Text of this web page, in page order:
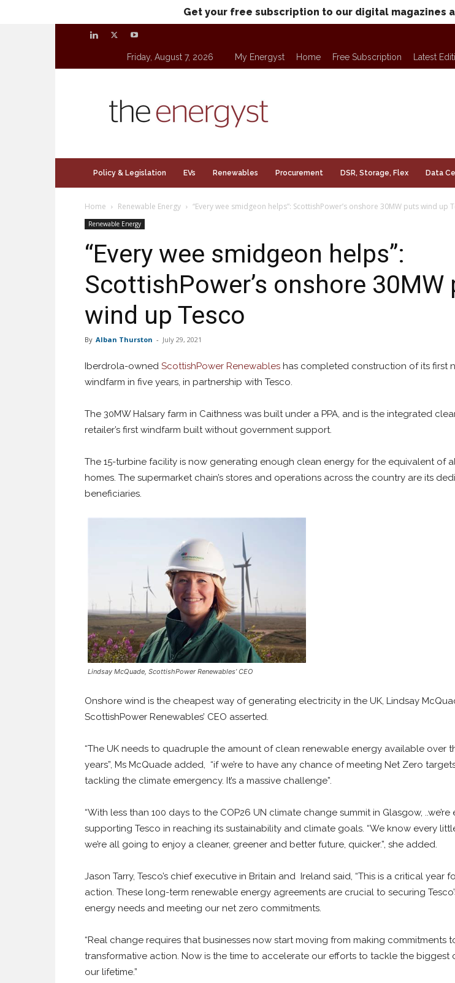
Get your free subscription to our digital magazines
Friday, August 7, 2026 My Energyst Home Free Subscription Latest
Policy & Legislation EVs Renewables Procurement DSR, Storage, Flex Data
Home Renewable Energy “Every wee smidgeon helps”: ScottishPower’s onshore 30MW puts wind up
Renewable Energy
“Every wee smidgeon helps”:
ScottishPower’s onshore 30MW
wind up Tesco
By Alban Thurston - July 29, 2021
Iberdrola-owned ScottishPower Renewables has completed construction of its first
windfarm in five years, in partnership with Tesco.
The 30MW Halsary farm in Caithness was built under a PPA, and is the integrated
retailer’s first windfarm built without government support.
The 15-turbine facility is now generating enough clean energy for the equivalent of
homes. The supermarket chain’s stores and operations across the country are its
beneficiaries.
Lindsay McQuade, ScottishPower Renewables’ CEO
Onshore wind is the cheapest way of generating electricity in the UK, Lindsay
ScottishPower Renewables’ CEO asserted.
“The UK needs to quadruple the amount of clean renewable energy available over
years”, Ms McQuade added, “if we’re to have any chance of meeting Net Zero
tackling the climate emergency. It’s a massive challenge”.
“With less than 100 days to the COP26 UN climate change summit in Glasgow,
supporting Tesco in reaching its sustainability and climate goals. “We know every
we’re all going to enjoy a cleaner, greener and better future, quicker.”, she added.
Jason Tarry, Tesco’s chief executive in Britain and Ireland said, “This is a critical year
action. These long-term renewable energy agreements are crucial to securing
energy needs and meeting our net zero commitments.
“Real change requires that businesses now start moving from making commitments
transformative action. Now is the time to accelerate our efforts to tackle the biggest
our lifetime.”